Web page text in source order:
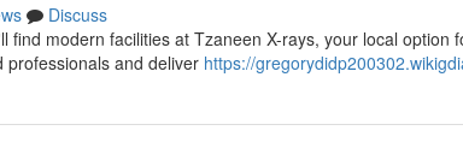
Discuss
find modern facilities at Tzaneen X-rays, your local option
professionals and deliver https://